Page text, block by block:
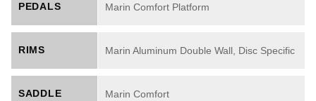
PEDALS Marin Comfort Platform
RIMS Marin Aluminum Double Wall, Disc Specific
SADDLE Marin Comfort